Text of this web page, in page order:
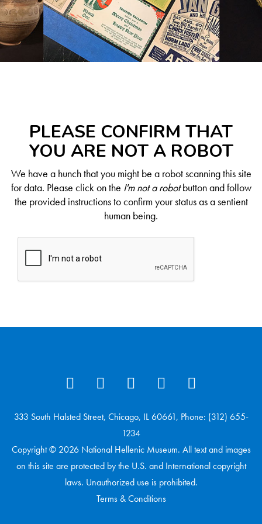
PLEASE CONFIRM THAT
YOU ARE NOT A ROBOT
We have a hunch that you might be a robot scanning this site
for data. Please click on the I'm not a robotbutton and follow
the provided instructions to confirm your status as a sentient
human being.
333 South Halsted Street, Chicago, IL 60661, Phone: (312) 655-
1234
Copyright © 2026 National Hellenic Museum. All text and images
on this site are protected by the U.S. and International copyright
laws. Unauthorized use is prohibited.
Terms & Conditions